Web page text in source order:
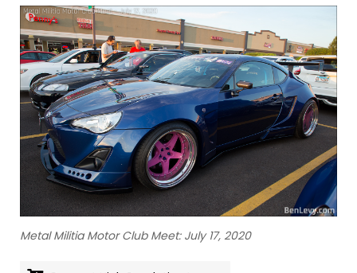
Metal Militia Motor Club Meet: July 17, 2020